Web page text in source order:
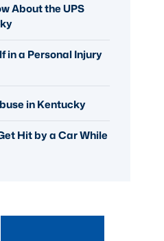
About the UPS
in a Personal Injury
in Kentucky
Hit by a Car While